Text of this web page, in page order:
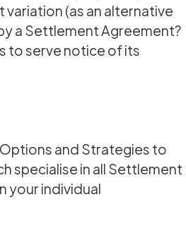
(as an alternative
a Settlement Agreement?
to serve notice of its
and Strategies to
specialise in all Settlement
your individual